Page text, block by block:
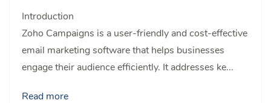
Introduction
Zoho Campaigns is a user-friendly and cost-effective
email marketing software that helps businesses
engage their audience efficiently. It addresses ke...
Read more